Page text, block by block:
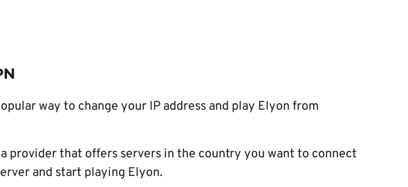
way to change your IP address and play Elyon from
a provider that offers servers in the country you want to connect
and start playing Elyon.